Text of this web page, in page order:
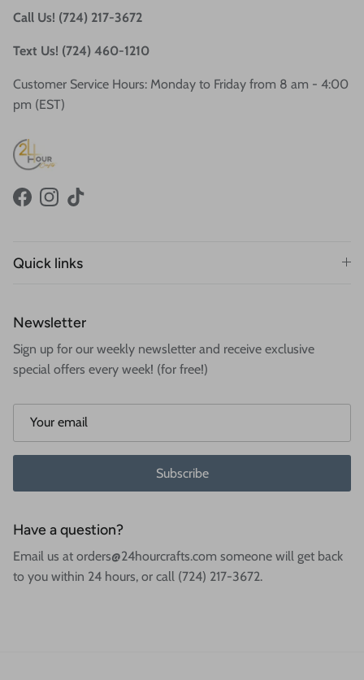
Call Us! (724) 217-3672
Text Us! (724) 460-1210
Customer Service Hours: Monday to Friday from 8 am - 4:00
pm (EST)
FacebookInstagram
TikTok
Quick links
Newsletter
Sign up for our weekly newsletter and receive exclusive
special offers every week! (for free!)
Subscribe
Have a question?
Email us at orders@24hourcrafts.com someone will get back
to you within 24 hours, or call (724) 217-3672.